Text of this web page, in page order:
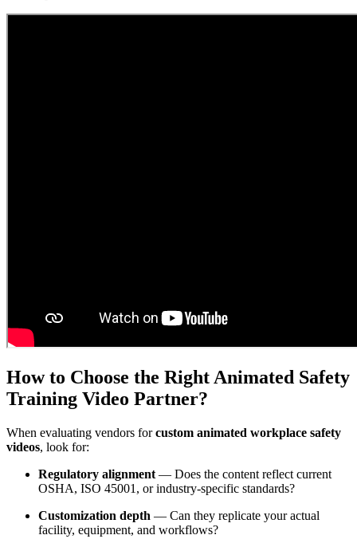
How to Choose the Right Animated Safety
Training Video Partner?
When evaluating vendors forcustom animated workplace safety
videos, look for:
Regulatory alignment — Does the content reflect current
OSHA, ISO 45001, or industry-specific standards?
Customization depth — Can they replicate your actual
facility, equipment, and workflows?